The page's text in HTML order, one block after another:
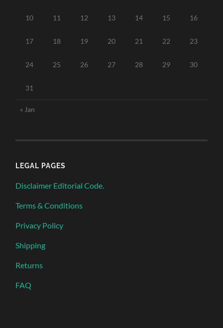
10 11 12 13 14 15 16
17 18 19 20 21 22 23
24 25 26 27 28 29 30
31
« Jan
LEGAL PAGES
Disclaimer Editorial Code.
Terms & Conditions
Privacy Policy
Shipping
Returns
FAQ